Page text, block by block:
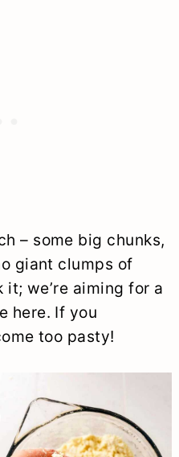
– some big chunks,
giant clumps of
it; we’re aiming for a
here. If you
too pasty!